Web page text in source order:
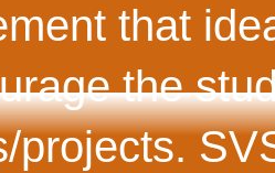
that
the
projects.